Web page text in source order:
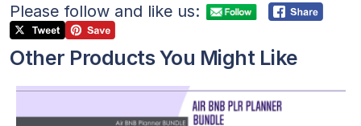
Please follow and like us:
Other Products You Might Like